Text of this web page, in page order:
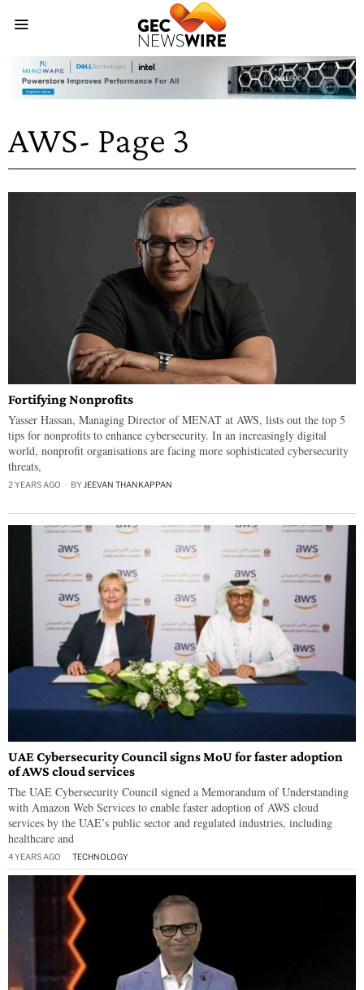
AWS- Page 3
Fortifying Nonprofits
Yasser Hassan, Managing Director of MENAT at AWS, lists out the top 5
tips for nonprofits to enhance cybersecurity. In an increasingly digital
world, nonprofit organisations are facing more sophisticated cybersecurity
threats,
2 YEARS AGO BY JEEVAN THANKAPPAN
UAE Cybersecurity Council signs MoU for faster adoption
of AWS cloud services
The UAE Cybersecurity Council signed a Memorandum of Understanding
with Amazon Web Services to enable faster adoption of AWS cloud
services by the UAE’s public sector and regulated industries, including
healthcare and
4 YEARS AGO TECHNOLOGY